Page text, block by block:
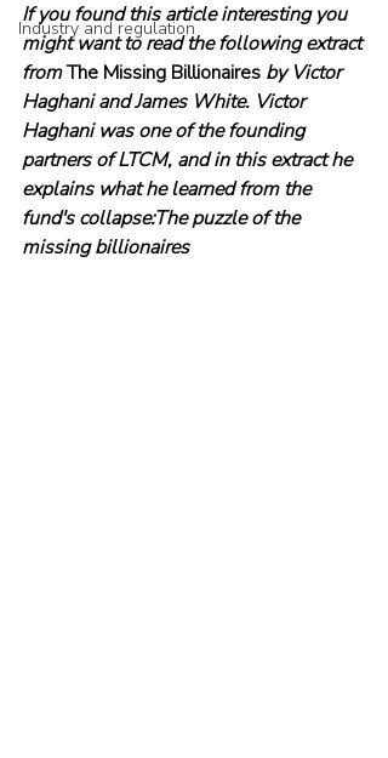
Industry and regulation
If you found this article interesting you
might want to read the following extract
from The Missing Billionaires by Victor
Haghani and James White. Victor
Haghani was one of the founding
partners of LTCM, and in this extract he
explains what he learned from the
fund's collapse:The puzzle of the
missing billionaires